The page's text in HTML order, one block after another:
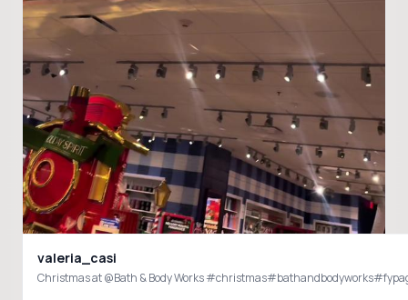
valeria_casi
Christmas at @Bath & Body Works